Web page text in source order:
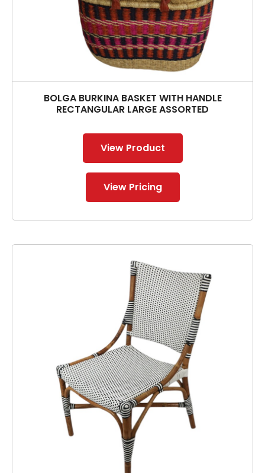
BOLGA BURKINA BASKET WITH HANDLE
RECTANGULAR LARGE ASSORTED
View Product
View Pricing